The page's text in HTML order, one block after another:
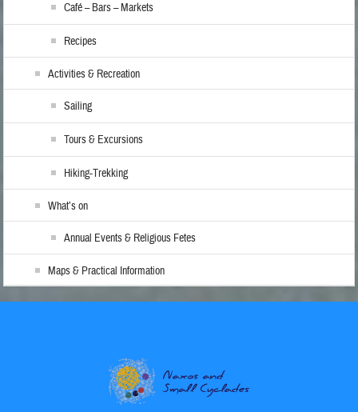
Café – Bars – Markets
Recipes
Activities & Recreation
Sailing
Tours & Excursions
Hiking-Trekking
What’s on
Annual Events & Religious Fetes
Maps & Practical Information